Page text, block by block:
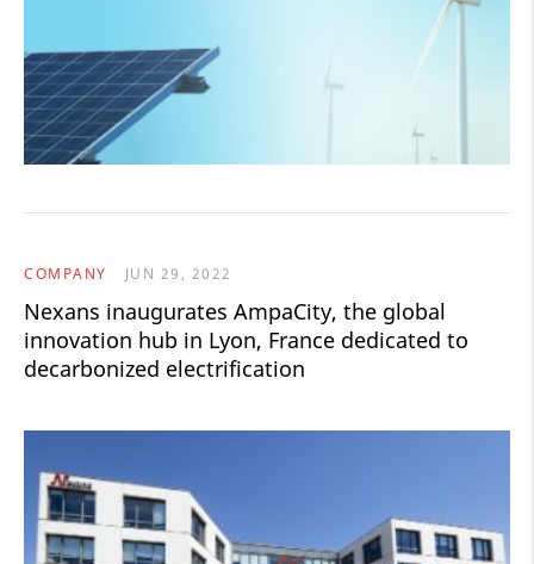
COMPANY JUN 29, 2022
Nexans inaugurates AmpaCity, the global
innovation hub in Lyon, France dedicated to
decarbonized electrification